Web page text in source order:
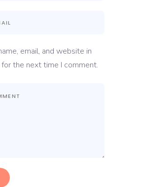
email, and website in
the next time I comment.